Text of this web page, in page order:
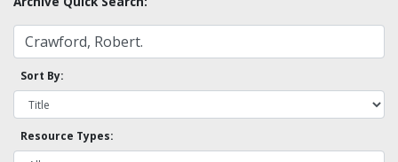
Sort By:
Resource Types: